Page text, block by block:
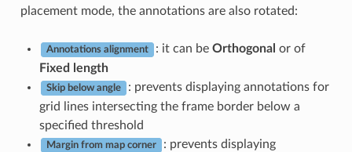
placement mode, the annotations are also rotated:
Annotations alignment : it can be Orthogonal or of
Fixed length
Skip below angle
: prevents displaying annotations for
grid lines intersecting the frame border below a
specified threshold
Margin from map corner
: prevents displaying